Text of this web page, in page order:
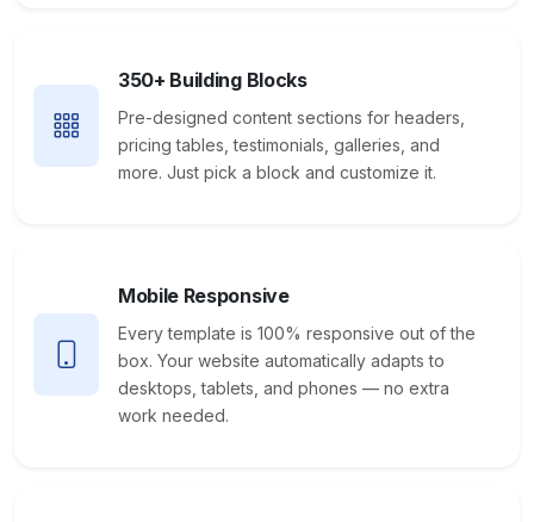
350+ Building Blocks
Pre-designed content sections for headers,
pricing tables, testimonials, galleries, and
more. Just pick a block and customize it.
Mobile Responsive
Every template is 100% responsive out of the
box. Your website automatically adapts to
desktops, tablets, and phones — no extra
work needed.